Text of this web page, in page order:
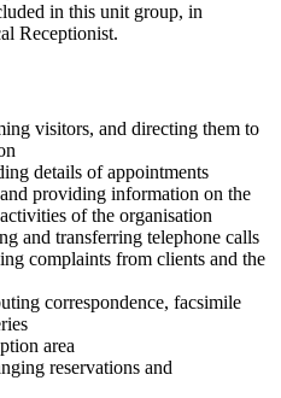
in this unit group, in
Receptionist.
visitors, and directing them to
details of appointments
providing information on the
of the organisation
and transferring telephone calls
complaints from clients and the
correspondence, facsimile
area
reservations and